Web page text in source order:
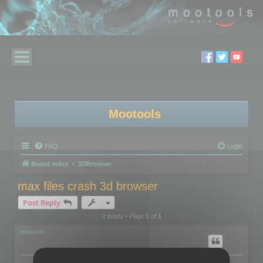
Mootools
FAQ Login
Board index 3DBrowser
max files crash 3d browser
Post Reply
2 posts • Page 1of 1
mayanic